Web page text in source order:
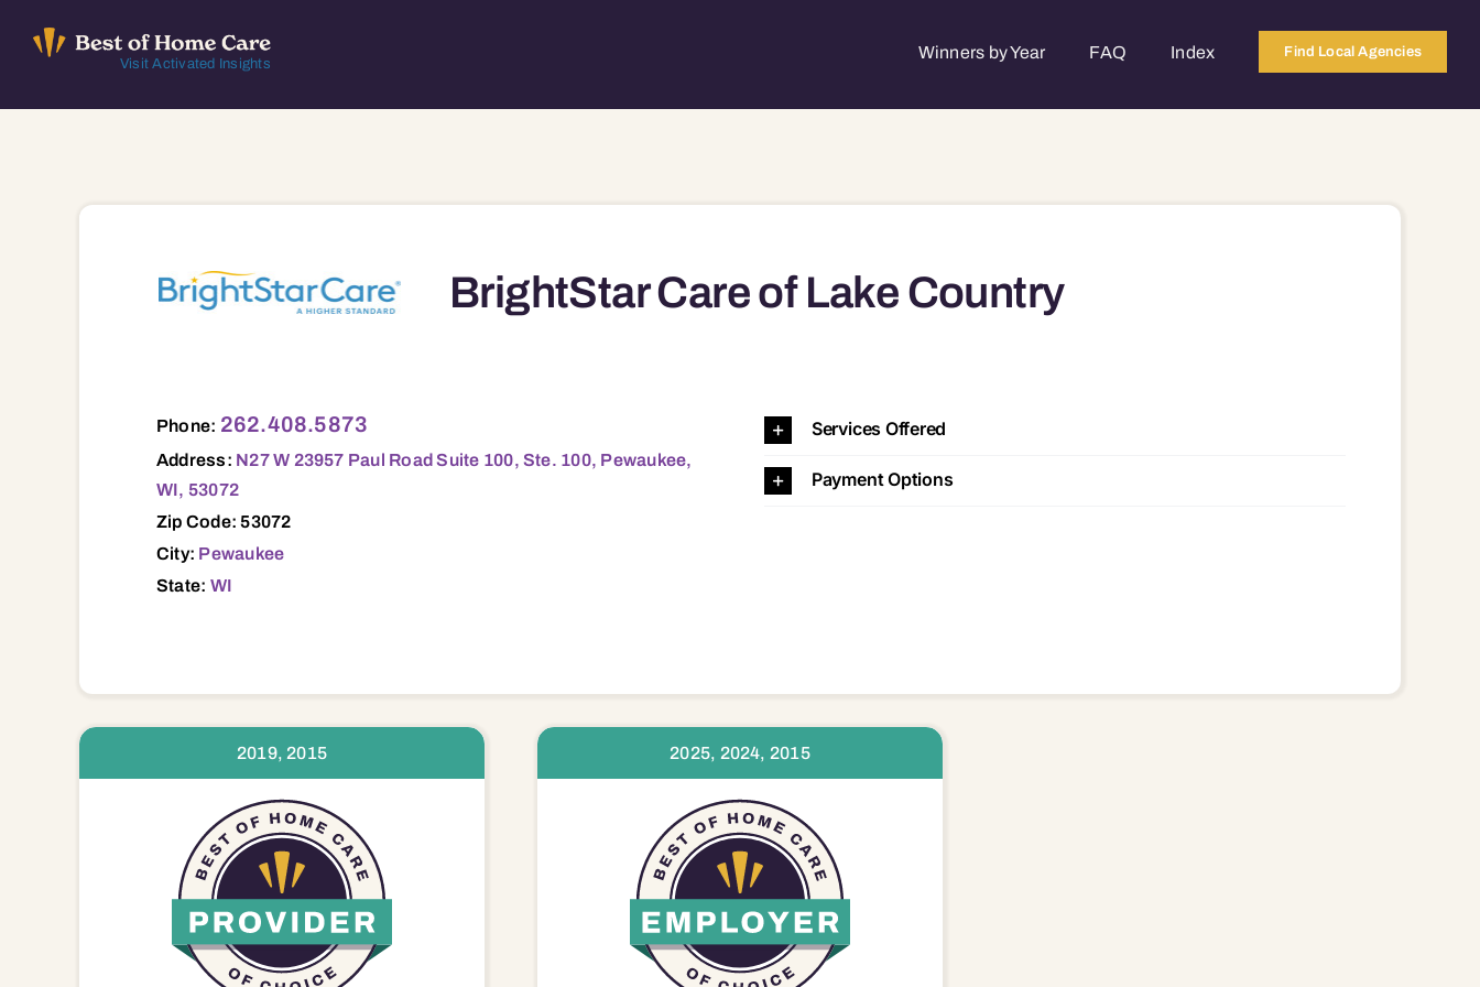
Visit Activated Insights
Winners by Year FAQ Index Find Local Agencies
BrightStar Care of Lake Country
Phone: 262.408.5873
Address: N27 W 23957 Paul Road Suite 100, Ste. 100, Pewaukee,
WI, 53072
Zip Code: 53072
City: Pewaukee
State: WI
Services Offered
Payment Options
2019, 2015 2025, 2024, 2015